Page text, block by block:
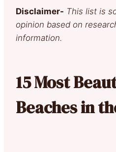
Disclaimer- This list is
opinion based on
information.
15 Most
Beaches in